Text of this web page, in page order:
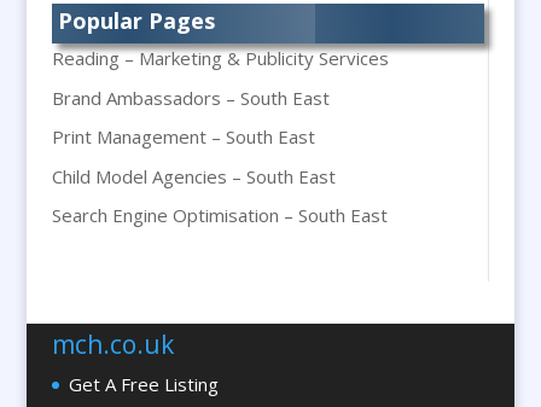
Bespoke Packaging
Bespoke Postal Packaging
Bid Teams
Binders / Presentation Folders
Blog Writers
Blu-Ray Duplication
Brand Activation
Brand Ambassadors
Brand Development
Popular Pages
Reading – Marketing & Publicity Services
Brand Ambassadors – South East
Print Management – South East
Child Model Agencies – South East
Search Engine Optimisation – South East
mch.co.uk
Get A Free Listing